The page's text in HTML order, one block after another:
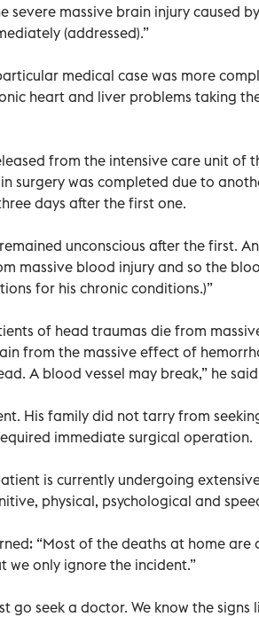
severe massive brain injury caused
(addressed).”
medical case was more
heart and liver problems taking
from the intensive care unit of
surgery was completed due to
days after the first one.
unconscious after the first.
massive blood injury and so the
for his chronic conditions.)”
of head traumas die from
from the massive effect of
A blood vessel may break,” he
His family did not tarry from
immediate surgical operation.
is currently undergoing
physical, psychological and
“Most of the deaths at home
we only ignore the incident.”
go seek a doctor. We know the signs